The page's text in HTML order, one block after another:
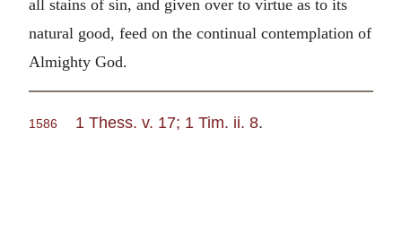
all stains of sin, and given over to virtue as to its
natural good, feed on the continual contemplation of
Almighty God.
1586 1 Thess. v. 17; 1 Tim. ii. 8.